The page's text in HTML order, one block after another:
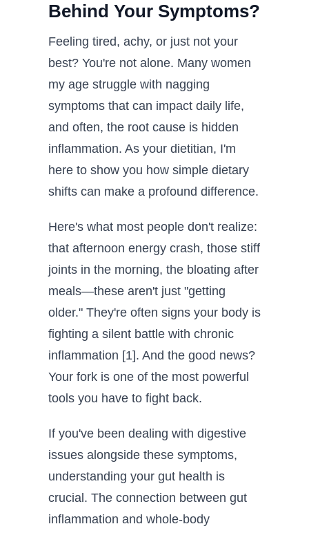
Behind Your Symptoms?
Feeling tired, achy, or just not your
best? You're not alone. Many women
my age struggle with nagging
symptoms that can impact daily life,
and often, the root cause is hidden
inflammation. As your dietitian, I'm
here to show you how simple dietary
shifts can make a profound difference.
Here's what most people don't realize:
that afternoon energy crash, those stiff
joints in the morning, the bloating after
meals—these aren't just "getting
older." They're often signs your body is
fighting a silent battle with chronic
inflammation [1]. And the good news?
Your fork is one of the most powerful
tools you have to fight back.
If you've been dealing with digestive
issues alongside these symptoms,
understanding your gut health is
crucial. The connection between gut
inflammation and whole-body